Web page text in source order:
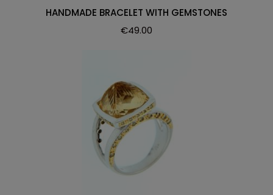
HANDMADE BRACELET WITH GEMSTONES
€49.00